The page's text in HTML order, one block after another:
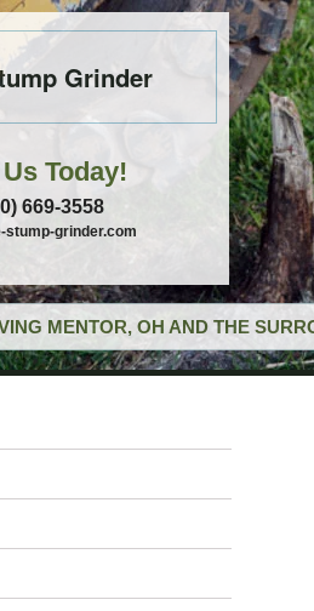
Grinder
Today!
669-3558
stump-grinder.com
MENTOR, OH AND THE